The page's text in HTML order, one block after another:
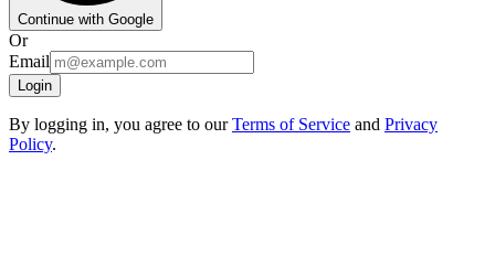
Continue with Google
Or
Email
Login
By logging in, you agree to ourTerms of Service and Privacy
Policy.